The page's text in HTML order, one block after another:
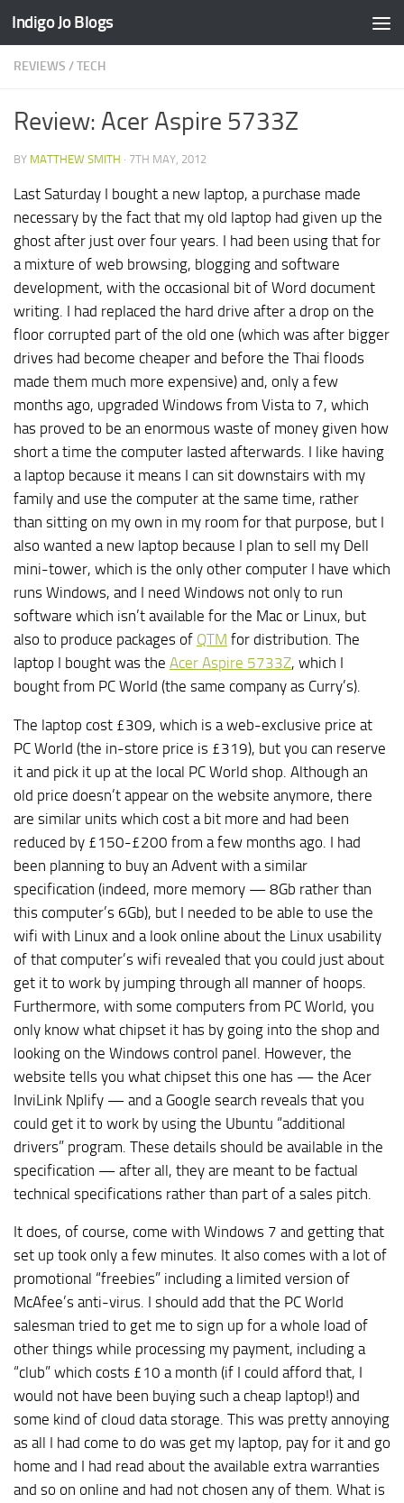
Skip to content
Indigo Jo Blogs
REVIEWS /TECH
Review: Acer Aspire 5733Z
BY MATTHEW SMITH · 7TH MAY, 2012
Last Saturday I bought a new laptop, a purchase made
necessary by the fact that my old laptop had given up the
ghost after just over four years. I had been using that for
a mixture of web browsing, blogging and software
development, with the occasional bit of Word document
writing. I had replaced the hard drive after a drop on the
floor corrupted part of the old one (which was after bigger
drives had become cheaper and before the Thai floods
made them much more expensive) and, only a few
months ago, upgraded Windows from Vista to 7, which
has proved to be an enormous waste of money given how
short a time the computer lasted afterwards. I like having
a laptop because it means I can sit downstairs with my
family and use the computer at the same time, rather
than sitting on my own in my room for that purpose, but I
also wanted a new laptop because I plan to sell my Dell
mini-tower, which is the only other computer I have which
runs Windows, and I need Windows not only to run
software which isn’t available for the Mac or Linux, but
also to produce packages of QTM for distribution. The
laptop I bought was the Acer Aspire 5733Z, which I
bought from PC World (the same company as Curry’s).
The laptop cost £309, which is a web-exclusive price at
PC World (the in-store price is £319), but you can reserve
it and pick it up at the local PC World shop. Although an
old price doesn’t appear on the website anymore, there
are similar units which cost a bit more and had been
reduced by £150-£200 from a few months ago. I had
been planning to buy an Advent with a similar
specification (indeed, more memory — 8Gb rather than
this computer’s 6Gb), but I needed to be able to use the
wifi with Linux and a look online about the Linux usability
of that computer’s wifi revealed that you could just about
get it to work by jumping through all manner of hoops.
Furthermore, with some computers from PC World, you
only know what chipset it has by going into the shop and
looking on the Windows control panel. However, the
website tells you what chipset this one has — the Acer
InviLink Nplify — and a Google search reveals that you
could get it to work by using the Ubuntu “additional
drivers” program. These details should be available in the
specification — after all, they are meant to be factual
technical specifications rather than part of a sales pitch.
It does, of course, come with Windows 7 and getting that
set up took only a few minutes. It also comes with a lot of
promotional “freebies” including a limited version of
McAfee’s anti-virus. I should add that the PC World
salesman tried to get me to sign up for a whole load of
other things while processing my payment, including a
“club” which costs £10 a month (if I could afford that, I
would not have been buying such a cheap laptop!) and
some kind of cloud data storage. This was pretty annoying
as all I had come to do was get my laptop, pay for it and go
home and I had read about the available extra warranties
and so on online and had not chosen any of them. What is